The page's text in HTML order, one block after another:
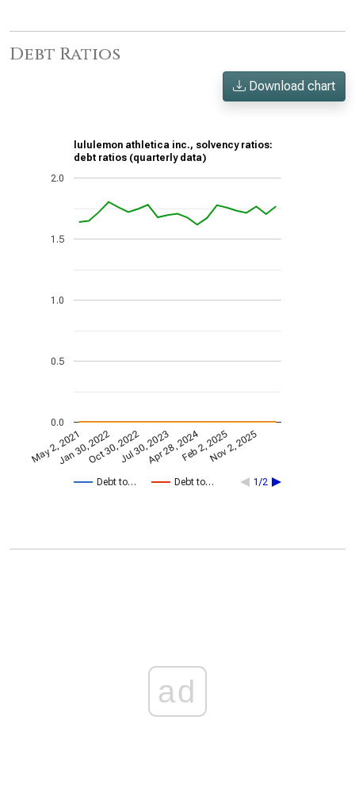
Debt Ratios
Download chart
lululemon athletica inc., solvency ratios:
debt ratios (quarterly data)
Debt to… Debt to… 1/2
May 2, 2021Jan 30, 2022Oct 30, 2022Jul 30, 2023Apr 28, 2024Feb 2, 2025Nov 2, 2025
0.0
0.5
1.0
1.5
2.0
ad